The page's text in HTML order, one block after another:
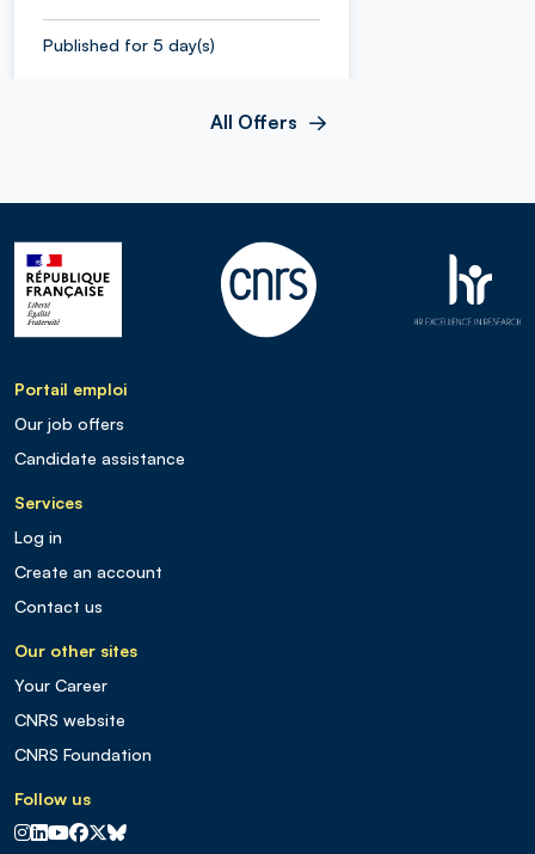
Published for 5 day(s)
All Offers
Portail emploi
Our job offers
Candidate assistance
Services
Log in
Create an account
Contact us
Our other sites
Your Career
CNRS website
CNRS Foundation
Follow us
CNRS sur Instagram
CNRS sur Linkedin
CNRS sur Youtube
CNRS sur Facebook
CNRS sur X
CNRS sur Blus sky